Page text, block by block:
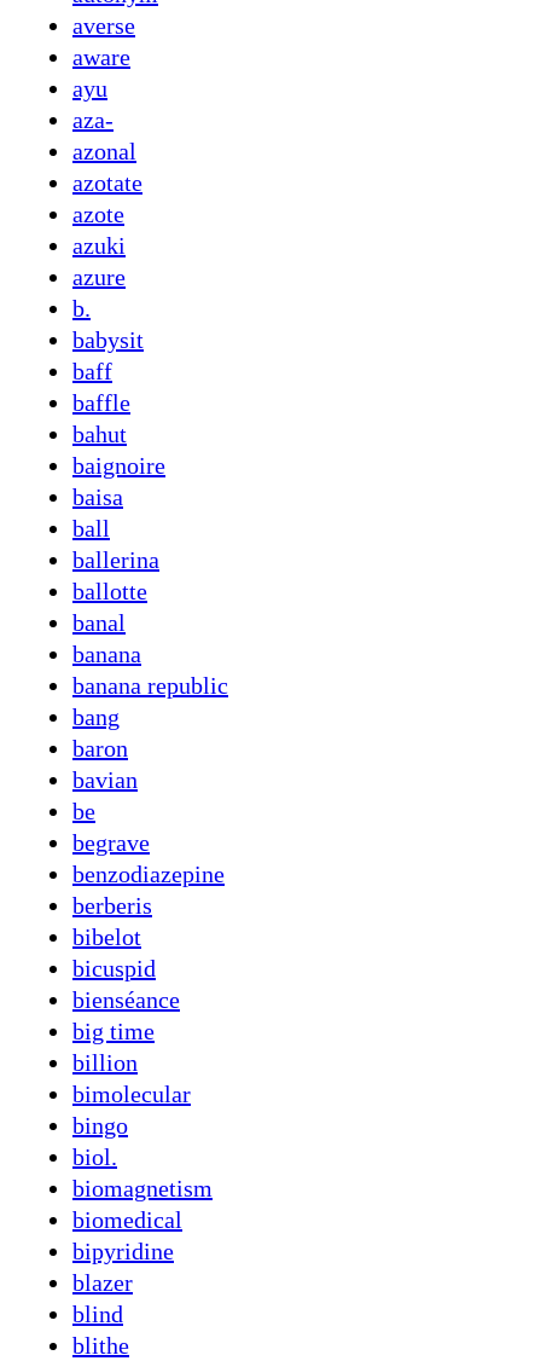
averse
aware
ayu
aza-
azonal
azotate
azote
azuki
azure
b.
babysit
baff
baffle
bahut
baignoire
baisa
ball
ballerina
ballotte
banal
banana
banana republic
bang
baron
bavian
be
begrave
benzodiazepine
berberis
bibelot
bicuspid
bienséance
big time
billion
bimolecular
bingo
biol.
biomagnetism
biomedical
bipyridine
blazer
blind
blithe